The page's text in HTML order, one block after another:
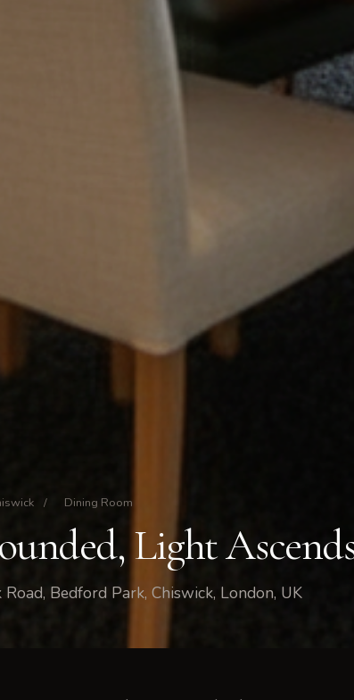
/ Dining Room
Light
Bedford Park, Chiswick, London, UK